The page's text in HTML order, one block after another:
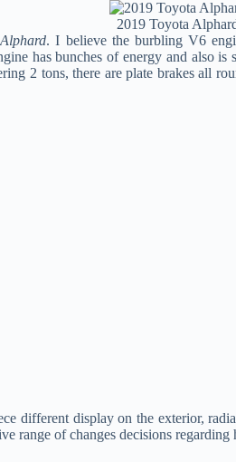
2019 Toyota
. I believe the burbling V6
has bunches of energy and also
2 tons, there are plate brakes all
different display on the exterior,
range of changes decisions